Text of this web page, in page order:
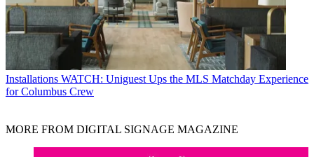
Installations WATCH: Uniguest Ups the MLS Matchday Experience
for Columbus Crew
MORE FROM DIGITAL SIGNAGE MAGAZINE